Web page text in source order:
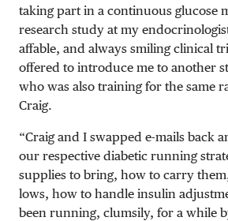
taking part in a continuous glucose
research study at my
affable, and always smiling clinical
offered to introduce me to another
who was also training for the same
Craig.
“Craig and I swapped e-mails back
our respective diabetic running
supplies to bring, how to carry
lows, how to handle insulin
been running, clumsily, for a while